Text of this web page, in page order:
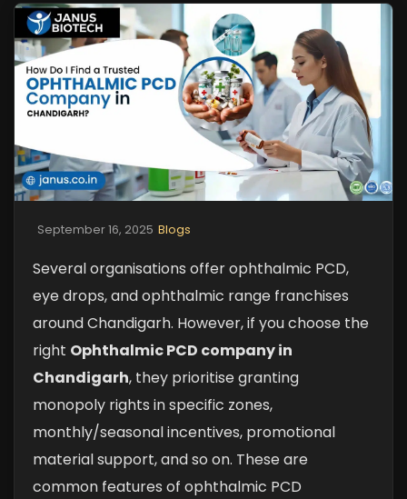
September 16, 2025 Blogs
Several organisations offer ophthalmic PCD,
eye drops, and ophthalmic range franchises
around Chandigarh. However, if you choose the
right Ophthalmic PCD company in
Chandigarh, they prioritise granting
monopoly rights in specific zones,
monthly/seasonal incentives, promotional
material support, and so on. These are
common features of ophthalmic PCD